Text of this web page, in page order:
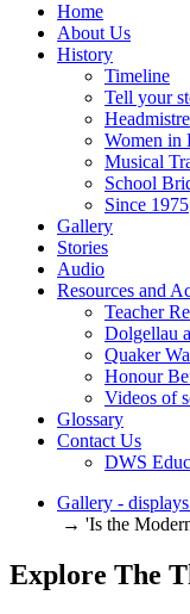
Home
About Us
History
Timeline
Tell your
Women in
Musical
School
Since 1975
Gallery
Stories
Audio
Resources and
Teacher
Dolgellau
Quaker
Honour
Videos of
Glossary
Contact Us
DWS
Gallery -
→ 'Is the
Explore The